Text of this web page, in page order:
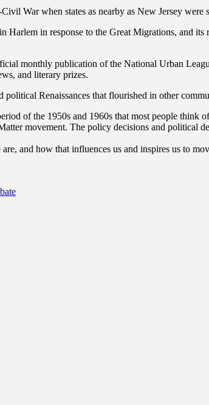
War when states as nearby as New Jersey
in response to the Great Migrations, and
monthly publication of the National Urban
and literary prizes.
Renaissances that flourished in other
of the 1950s and 1960s that most people
movement. The policy decisions and political
and how that influences us and inspires us to